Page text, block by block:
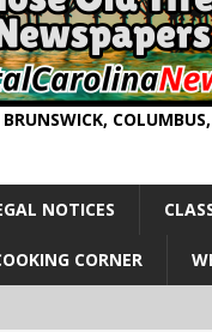
NOTICES
CORNER